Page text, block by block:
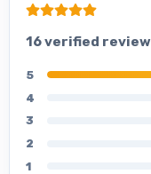
16 verified
5
4
3
2
1